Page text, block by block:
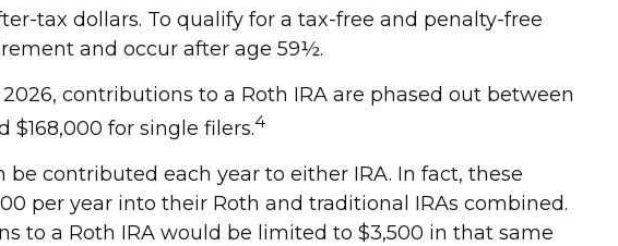
tax dollars. To qualify for a tax-free and penalty-free
and occur after age 59½.
contributions to a Roth IRA are phased out between
for single filers.4
contributed each year to either IRA. In fact, these
per year into their Roth and traditional IRAs combined.
to a Roth IRA would be limited to $3,500 in that same